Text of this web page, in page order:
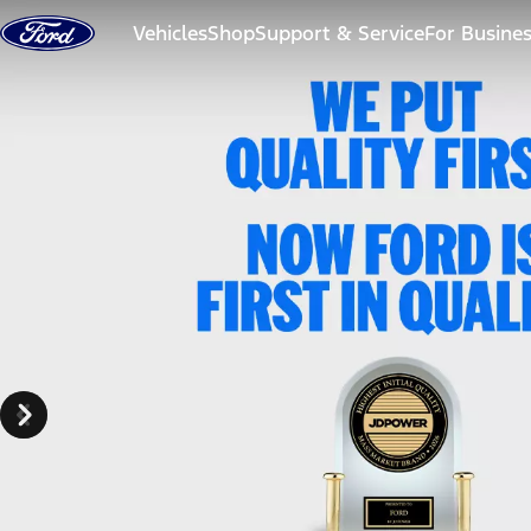
Skip to content
VehiclesShopSupport & ServiceFor